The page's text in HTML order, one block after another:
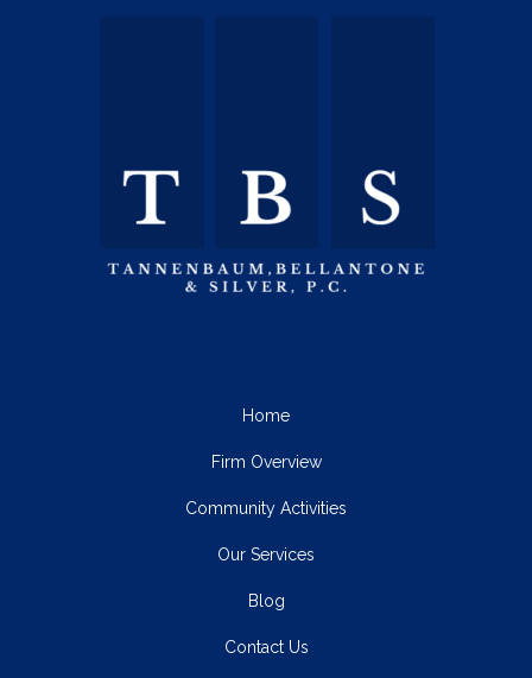
Home
Firm Overview
Community Activities
Our Services
Blog
Contact Us